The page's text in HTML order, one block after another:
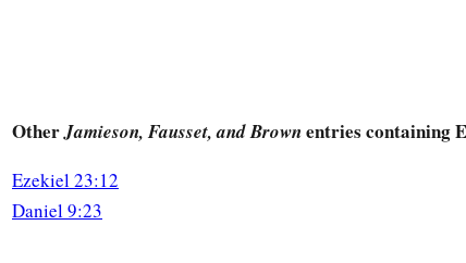
Clothed most gorgeously,
All of them desirable young men.
OtherJamieson, Fausset, and Brownentries containing
Ezekiel 23:12
Daniel 9:23